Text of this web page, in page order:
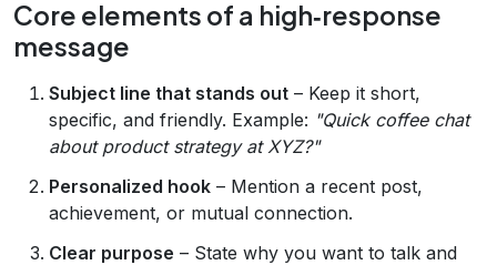
Core elements of a high‑response
message
Subject line that stands out – Keep it short,
specific, and friendly. Example: "Quick coffee chat
about product strategy at XYZ?"
Personalized hook – Mention a recent post,
achievement, or mutual connection.
Clear purpose – State why you want to talk and